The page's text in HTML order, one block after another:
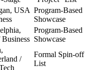
USA Program-Based
Showcase
Program-Based
Showcase
/
Formal Spin-off
List